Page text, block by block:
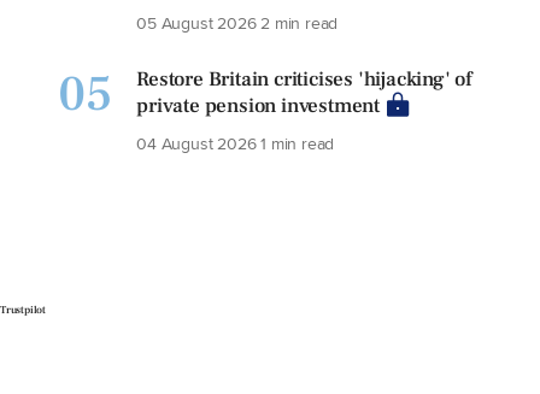
05 August 20262 min read
05
Restore Britain criticises 'hijacking' of
private pension investment
04 August 20261 min read
Trustpilot